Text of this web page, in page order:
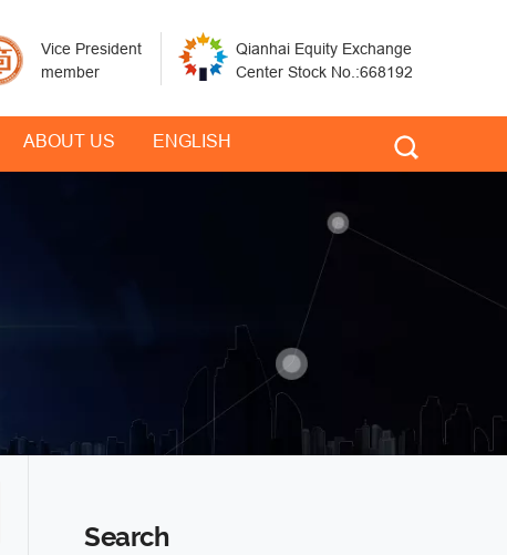
Vice President
member
Qianhai Equity Exchange
Center Stock No.:668192
ABOUT US ENGLISH
Search